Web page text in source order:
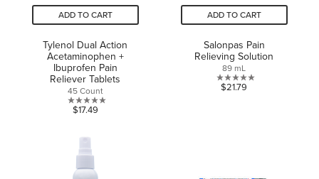
ADD TO CART
Tylenol Dual Action
Acetaminophen +
Ibuprofen Pain
Reliever Tablets
45 Count
0.0
of
5
stars.
$17.49
ADD TO CART
Salonpas Pain
Relieving Solution
89 mL
0.0
$21.79